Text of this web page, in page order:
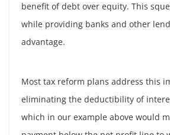
benefit of debt over equity. This
while providing banks and other
advantage.
Most tax reform plans address this
eliminating the deductibility of
which in our example above would